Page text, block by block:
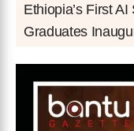
Ethiopia’s First
Graduates